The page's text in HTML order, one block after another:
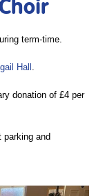
term-time.
Hall .
donation of £4 per
parking and